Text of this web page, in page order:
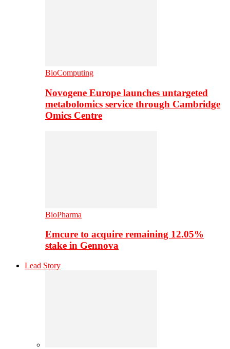
BioComputing
Novogene Europe launches untargeted
metabolomics service through Cambridge
Omics Centre
BioPharma
Emcure to acquire remaining 12.05%
stake in Gennova
Lead Story